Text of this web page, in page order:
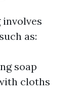
as:
soap
cloths